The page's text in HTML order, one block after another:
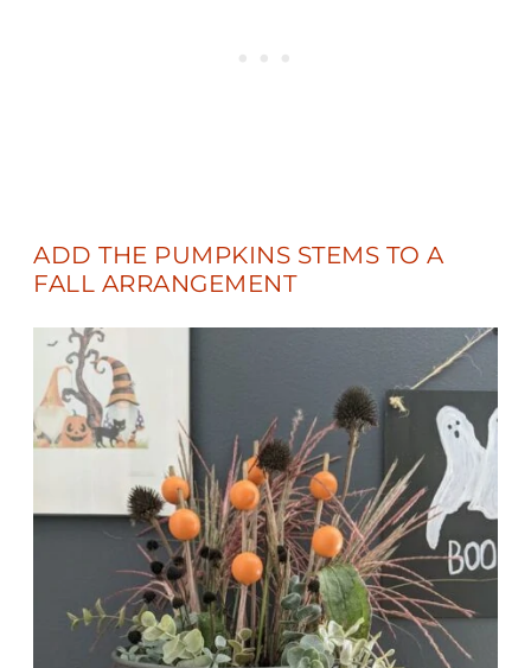
ADD THE PUMPKINS STEMS TO A
FALL ARRANGEMENT